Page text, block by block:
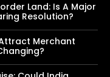
Land: Is A Major
Resolution?
Attract Merchant